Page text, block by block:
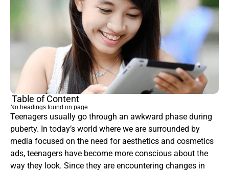
Teenagers usually go through an awkward phase during
puberty. In today’s world where we are surrounded by
media focused on the need for aesthetics and cosmetics
ads, teenagers have become more conscious about the
way they look. Since they are encountering changes in
Table of Content
No headings found on page